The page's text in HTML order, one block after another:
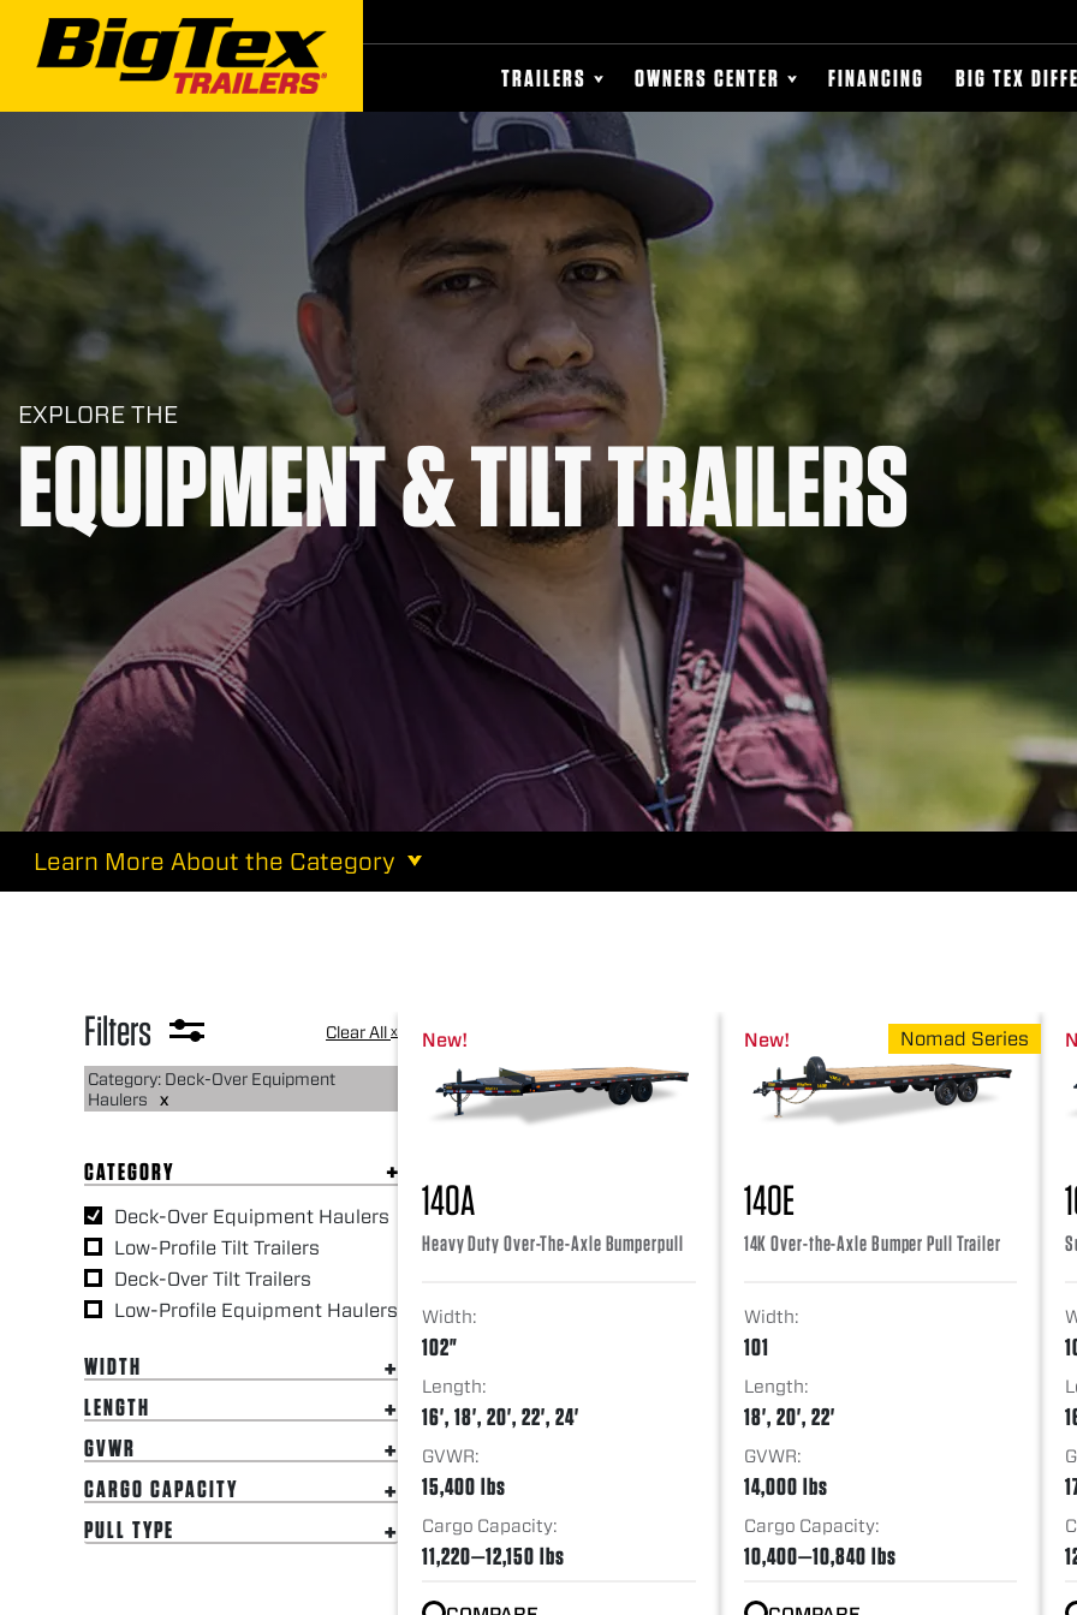
content
TRAILERS OWNERS CENTER FINANCING BIG TEX
EXPLORE THE
EQUIPMENT & TILT TRAILERS
Learn More About the Category
Filters Clear All x
Category: Deck-Over Equipment
Haulers
x
CATEGORY
Deck-Over Equipment Haulers
Low-Profile Tilt Trailers
Deck-Over Tilt Trailers
Low-Profile Equipment Haulers
WIDTH
LENGTH
GVWR
CARGO CAPACITY
PULL TYPE
New!
14OA
Heavy Duty Over-The-Axle Bumperpull
Width:
102"
Length:
16', 18', 20', 22', 24'
GVWR:
15,400 lbs
Cargo Capacity:
11,220—12,150 lbs
New! Nomad Series
14OE
14K Over-the-Axle Bumper Pull Trailer
Width:
101
Length:
18', 20', 22'
GVWR:
14,000 lbs
Cargo Capacity:
10,400—10,840 lbs